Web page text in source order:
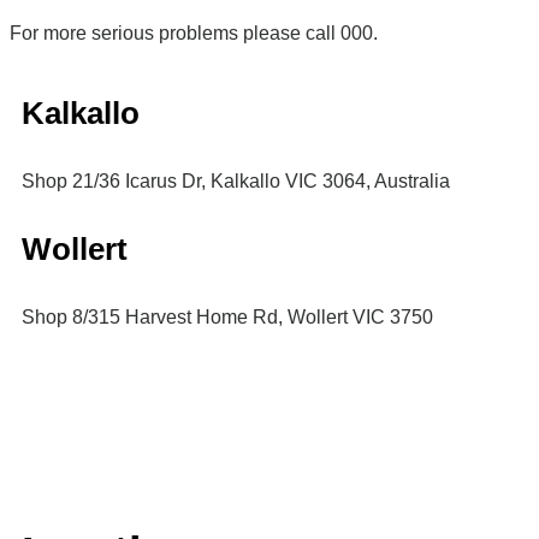
For more serious problems please call 000.
Kalkallo
Shop 21/36 Icarus Dr, Kalkallo VIC 3064, Australia
Wollert
Shop 8/315 Harvest Home Rd, Wollert VIC 3750